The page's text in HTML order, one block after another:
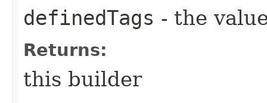
definedTags - the
Returns:
this builder